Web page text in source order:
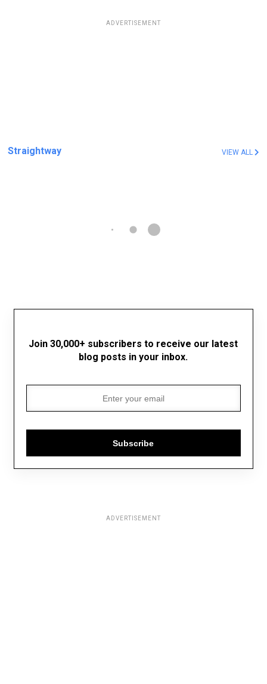
ADVERTISEMENT
Straightway VIEW ALL
Join 30,000+ subscribers to receive our latest
blog posts in your inbox.
Subscribe
ADVERTISEMENT